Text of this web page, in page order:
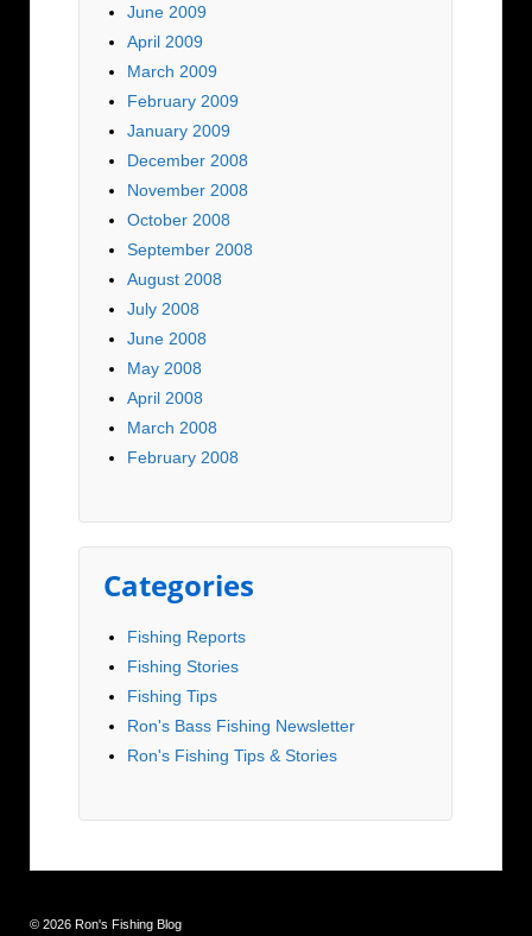
June 2009
April 2009
March 2009
February 2009
January 2009
December 2008
November 2008
October 2008
September 2008
August 2008
July 2008
June 2008
May 2008
April 2008
March 2008
February 2008
Categories
Fishing Reports
Fishing Stories
Fishing Tips
Ron's Bass Fishing Newsletter
Ron's Fishing Tips & Stories
© 2026 Ron's Fishing Blog